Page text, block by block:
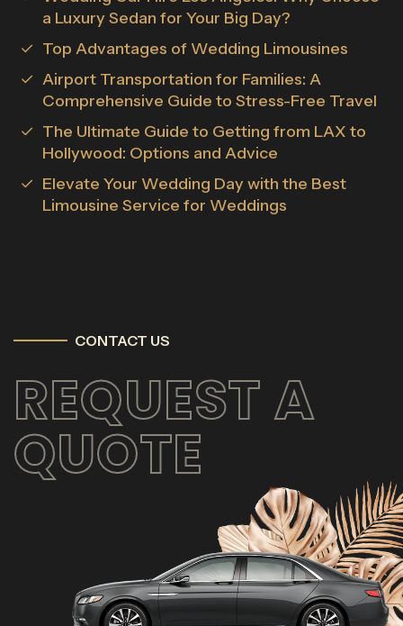
a Luxury Sedan for Your Big Day?
Top Advantages of Wedding Limousines
Airport Transportation for Families: A
Comprehensive Guide to Stress-Free Travel
The Ultimate Guide to Getting from LAX to
Hollywood: Options and Advice
Elevate Your Wedding Day with the Best
Limousine Service for Weddings
CONTACT US
REQUEST A
QUOTE